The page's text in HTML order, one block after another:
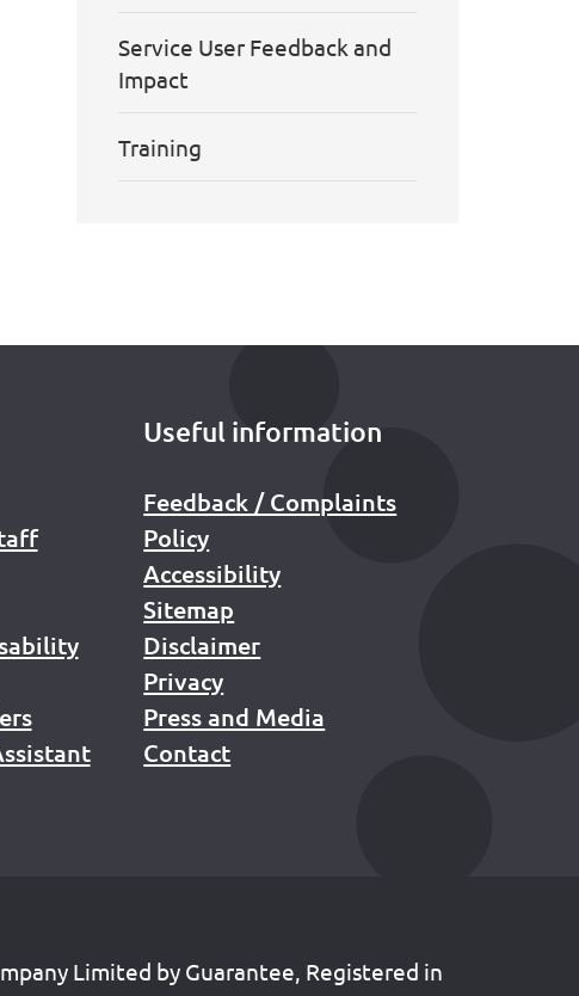
Service User Feedback and
Impact
Training
Useful information
Feedback / Complaints
Policy
Accessibility
Sitemap
Disclaimer
Privacy
Press and Media
Contact
Limited by Guarantee, Registered in